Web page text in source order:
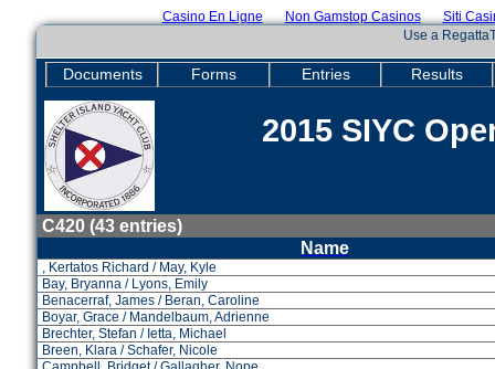
Casino En Ligne Non Gamstop Casinos
Siti
Use a
Documents Forms Entries Results
2015 SIYC
C420 (43 entries)
Name
, Kertatos Richard / May, Kyle
Bay, Bryanna / Lyons, Emily
Benacerraf, James / Beran, Caroline
Boyar, Grace / Mandelbaum, Adrienne
Brechter, Stefan / Ietta, Michael
Breen, Klara / Schafer, Nicole